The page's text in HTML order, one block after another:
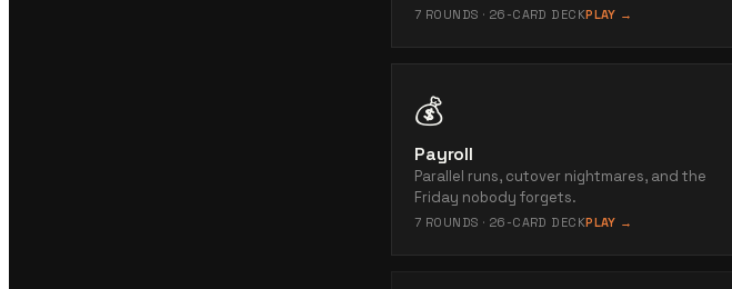
7 ROUNDS · 26 -CARD DECKPLAY →
💰
Payroll
Parallel runs, cutover nightmares, and the
Friday nobody forgets.
7 ROUNDS · 26 -CARD DECKPLAY →